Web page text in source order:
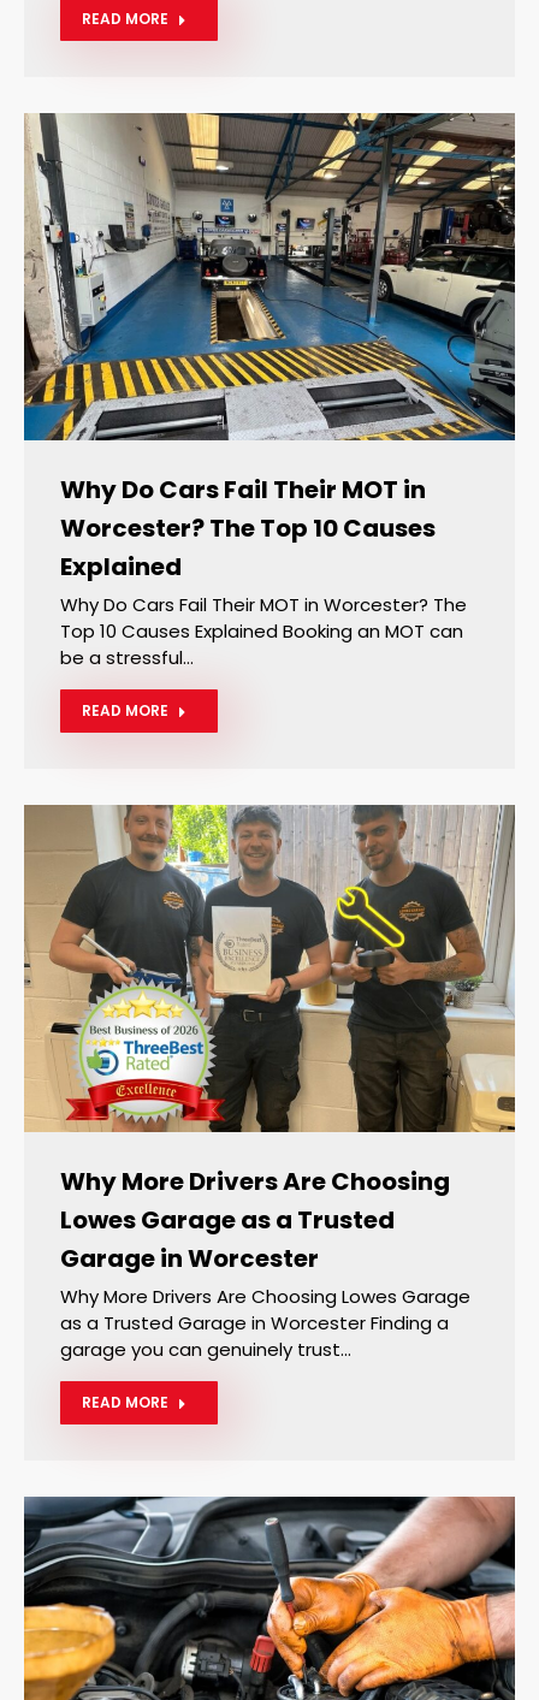
READ MORE
Why Do Cars Fail Their MOT in
Worcester? The Top 10 Causes
Explained
Why Do Cars Fail Their MOT in Worcester? The
Top 10 Causes Explained Booking an MOT can
be a stressful…
READ MORE
Why More Drivers Are Choosing
Lowes Garage as a Trusted
Garage in Worcester
Why More Drivers Are Choosing Lowes Garage
as a Trusted Garage in Worcester Finding a
garage you can genuinely trust…
READ MORE